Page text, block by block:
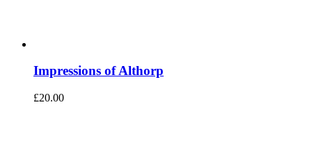
Impressions of Althorp
£20.00